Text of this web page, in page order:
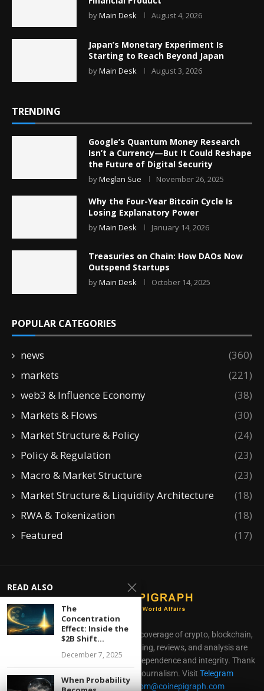
byMain Desk August 4, 2026
Japan’s Monetary Experiment Is
Starting to Reach Beyond Japan
byMain Desk August 3, 2026
TRENDING
Google’s Quantum Money Research
Isn’t a Currency—But It Could Reshape
the Future of Digital Security
byMeglan Sue November 26, 2025
Why the Four-Year Bitcoin Cycle Is
Losing Explanatory Power
byMain Desk January 14, 2026
Treasuries on Chain: How DAOs Now
Outspend Startups
byMain Desk October 14, 2025
POPULAR CATEGORIES
news
(360)
markets
(221)
web3 & Influence Economy
(38)
Markets & Flows
(30)
Market Structure & Policy
(24)
Policy & Regulation
(23)
Macro & Market Structure
(23)
Market Structure & Liquidity Architecture
(18)
RWA & Tokenization
(18)
Featured
(17)
CoinEpigraph delivers independent coverage of crypto, blockchain,
AI, fintech, and gaming. Our reporting, reviews, and analysis are
produced with complete editorial independence and integrity. Thank
you for supporting accessible journalism. Visit Telegram
Direct all inquiries to:
mailroom@coinepigraph.com
READ ALSO
The
Concentration
Effect: Inside the
$2B Shift...
December 7, 2025
When Probability